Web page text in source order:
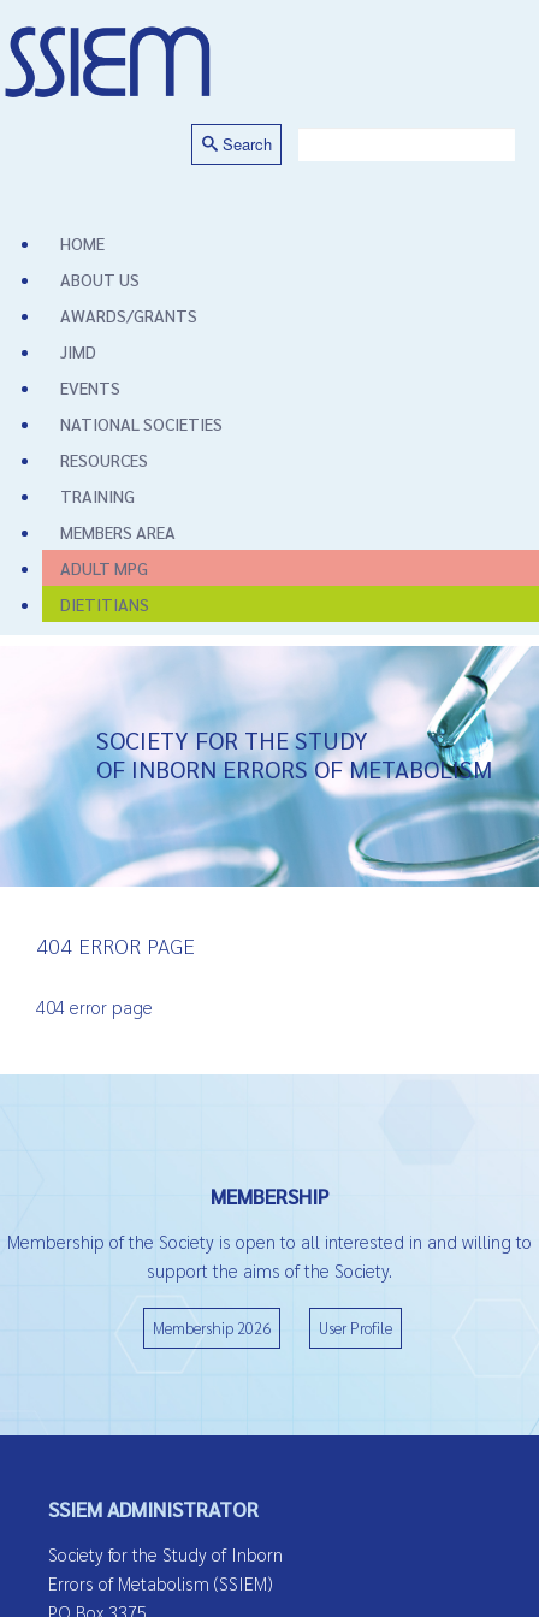
Search
HOME
ABOUT US
AWARDS/GRANTS
JIMD
EVENTS
NATIONAL SOCIETIES
RESOURCES
TRAINING
MEMBERS AREA
ADULT MPG
DIETITIANS
SOCIETY FOR THE STUDY
OF INBORN ERRORS OF METABOLISM
404 ERROR PAGE
404 error page
MEMBERSHIP
Membership of the Society is open to all interested in and willing to
support the aims of the Society.
Membership 2026 User Profile
SSIEM ADMINISTRATOR
Society for the Study of Inborn
Errors of Metabolism (SSIEM)
PO Box 3375,